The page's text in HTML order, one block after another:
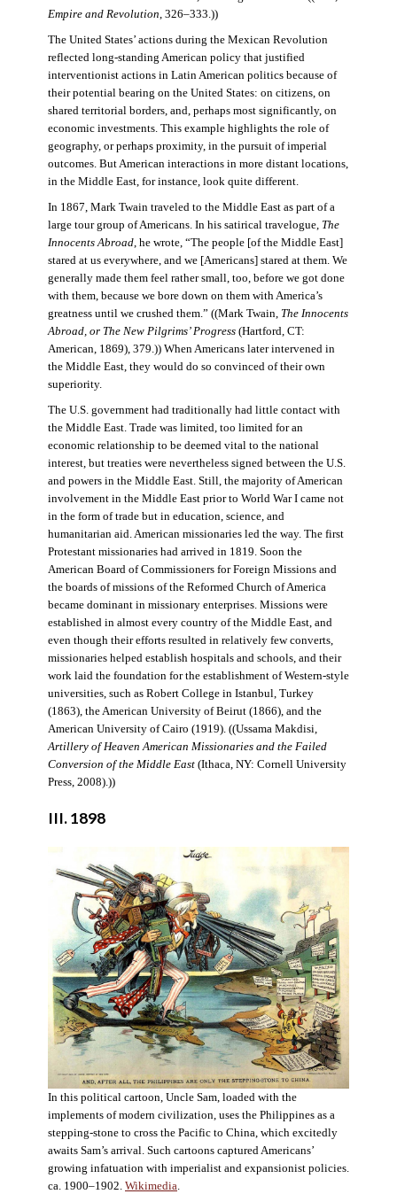
Empire and Revolution , 326–333.))
The United States’ actions during the Mexican Revolution
reflected long-standing American policy that justified
interventionist actions in Latin American politics because of
their potential bearing on the United States: on citizens, on
shared territorial borders, and, perhaps most significantly, on
economic investments. This example highlights the role of
geography, or perhaps proximity, in the pursuit of imperial
outcomes. But American interactions in more distant locations,
in the Middle East, for instance, look quite different.
In 1867, Mark Twain traveled to the Middle East as part of a
large tour group of Americans. In his satirical travelogue, The
Innocents Abroad, he wrote, “The people [of the Middle East]
stared at us everywhere, and we [Americans] stared at them. We
generally made them feel rather small, too, before we got done
with them, because we bore down on them with America’s
greatness until we crushed them.” ((Mark Twain, The Innocents
Abroad, or The New Pilgrims’ Progress(Hartford, CT:
American, 1869), 379.)) When Americans later intervened in
the Middle East, they would do so convinced of their own
superiority.
The U.S. government had traditionally had little contact with
the Middle East. Trade was limited, too limited for an
economic relationship to be deemed vital to the national
interest, but treaties were nevertheless signed between the U.S.
and powers in the Middle East. Still, the majority of American
involvement in the Middle East prior to World War I came not
in the form of trade but in education, science, and
humanitarian aid. American missionaries led the way. The first
Protestant missionaries had arrived in 1819. Soon the
American Board of Commissioners for Foreign Missions and
the boards of missions of the Reformed Church of America
became dominant in missionary enterprises. Missions were
established in almost every country of the Middle East, and
even though their efforts resulted in relatively few converts,
missionaries helped establish hospitals and schools, and their
work laid the foundation for the establishment of Western-style
universities, such as Robert College in Istanbul, Turkey
(1863), the American University of Beirut (1866), and the
American University of Cairo (1919). ((Ussama Makdisi,
Artillery of Heaven American Missionaries and the Failed
Conversion of the Middle East(Ithaca, NY: Cornell University
Press, 2008).))
III. 1898
In this political cartoon, Uncle Sam, loaded with the
implements of modern civilization, uses the Philippines as a
stepping-stone to cross the Pacific to China, which excitedly
awaits Sam’s arrival. Such cartoons captured Americans’
growing infatuation with imperialist and expansionist policies.
ca. 1900–1902. Wikimedia.